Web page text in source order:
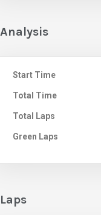
Analysis
Start Time
Total Time
Total Laps
Green Laps
Laps